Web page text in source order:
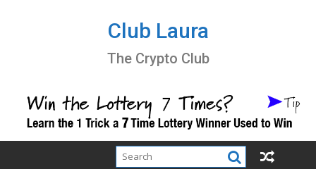
Club Laura
The Crypto Club